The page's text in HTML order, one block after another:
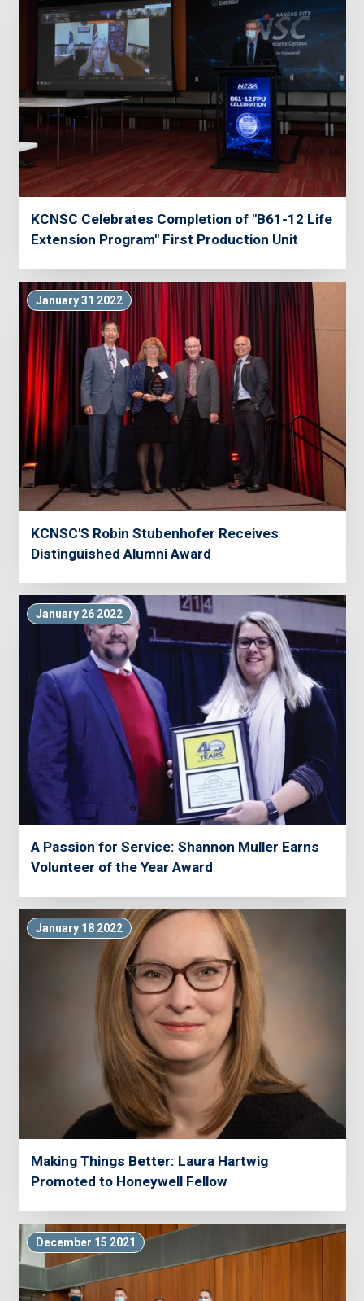
KCNSC Celebrates Completion of "B61-12 Life
Extension Program" First Production Unit
January 31 2022
KCNSC'S Robin Stubenhofer Receives
Distinguished Alumni Award
January 26 2022
A Passion for Service: Shannon Muller Earns
Volunteer of the Year Award
January 18 2022
Making Things Better: Laura Hartwig
Promoted to Honeywell Fellow
December 15 2021